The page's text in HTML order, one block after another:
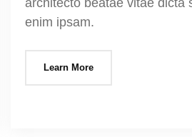
architecto beatae vitae dicta
enim ipsam.
Learn More